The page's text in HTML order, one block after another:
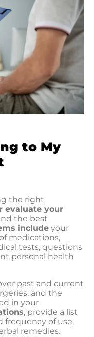
to My
the right
evaluate your
the best
include your
medications,
tests, questions
personal health
past and current
and the
in your
, provide a list
frequency of use,
remedies.